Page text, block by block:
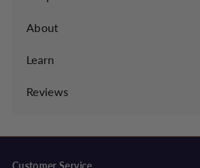
About
Learn
Expand
submenu
Reviews
Customer Service